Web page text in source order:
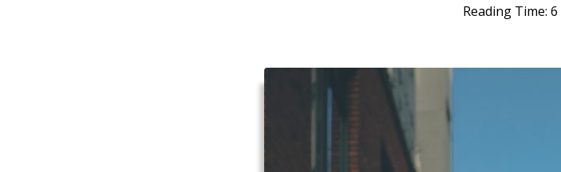
Reading Time: 6